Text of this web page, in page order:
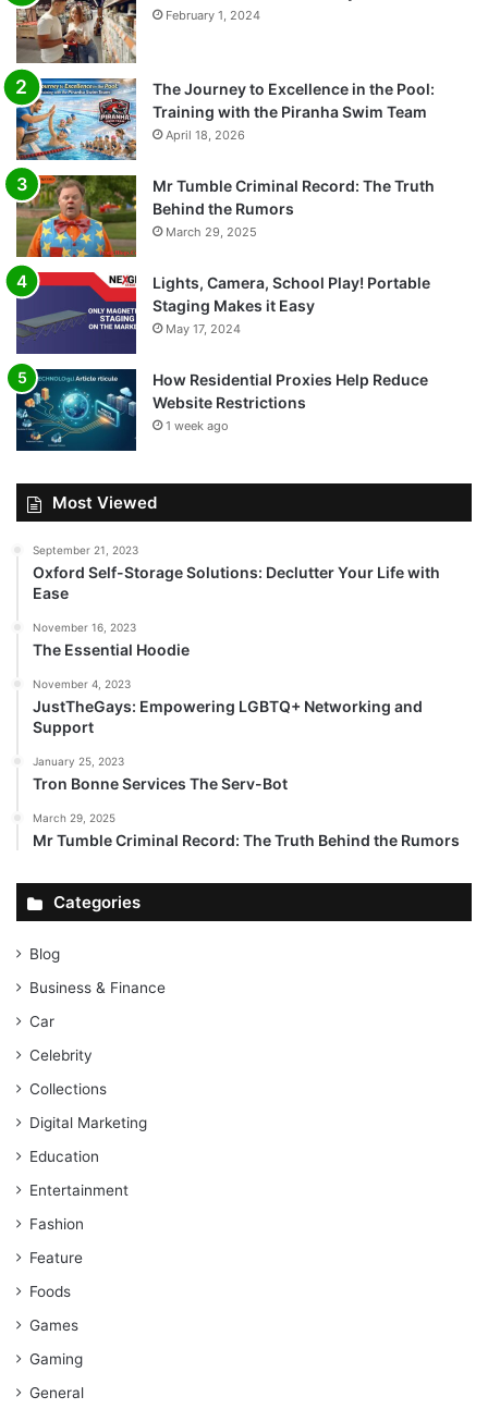
February 1, 2024
The Journey to Excellence in the Pool:
Training with the Piranha Swim Team
April 18, 2026
Mr Tumble Criminal Record: The Truth
Behind the Rumors
March 29, 2025
Lights, Camera, School Play! Portable
Staging Makes it Easy
May 17, 2024
How Residential Proxies Help Reduce
Website Restrictions
1 week ago
Most Viewed
September 21, 2023
Oxford Self-Storage Solutions: Declutter Your Life with
Ease
November 16, 2023
The Essential Hoodie
November 4, 2023
JustTheGays: Empowering LGBTQ+ Networking and
Support
January 25, 2023
Tron Bonne Services The Serv-Bot
March 29, 2025
Mr Tumble Criminal Record: The Truth Behind the Rumors
Categories
Blog
Business & Finance
Car
Celebrity
Collections
Digital Marketing
Education
Entertainment
Fashion
Feature
Foods
Games
Gaming
General